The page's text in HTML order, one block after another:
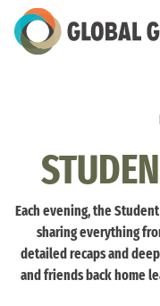
Skip
to
Each evening, the
sharing everything
detailed recaps and
and friends back home